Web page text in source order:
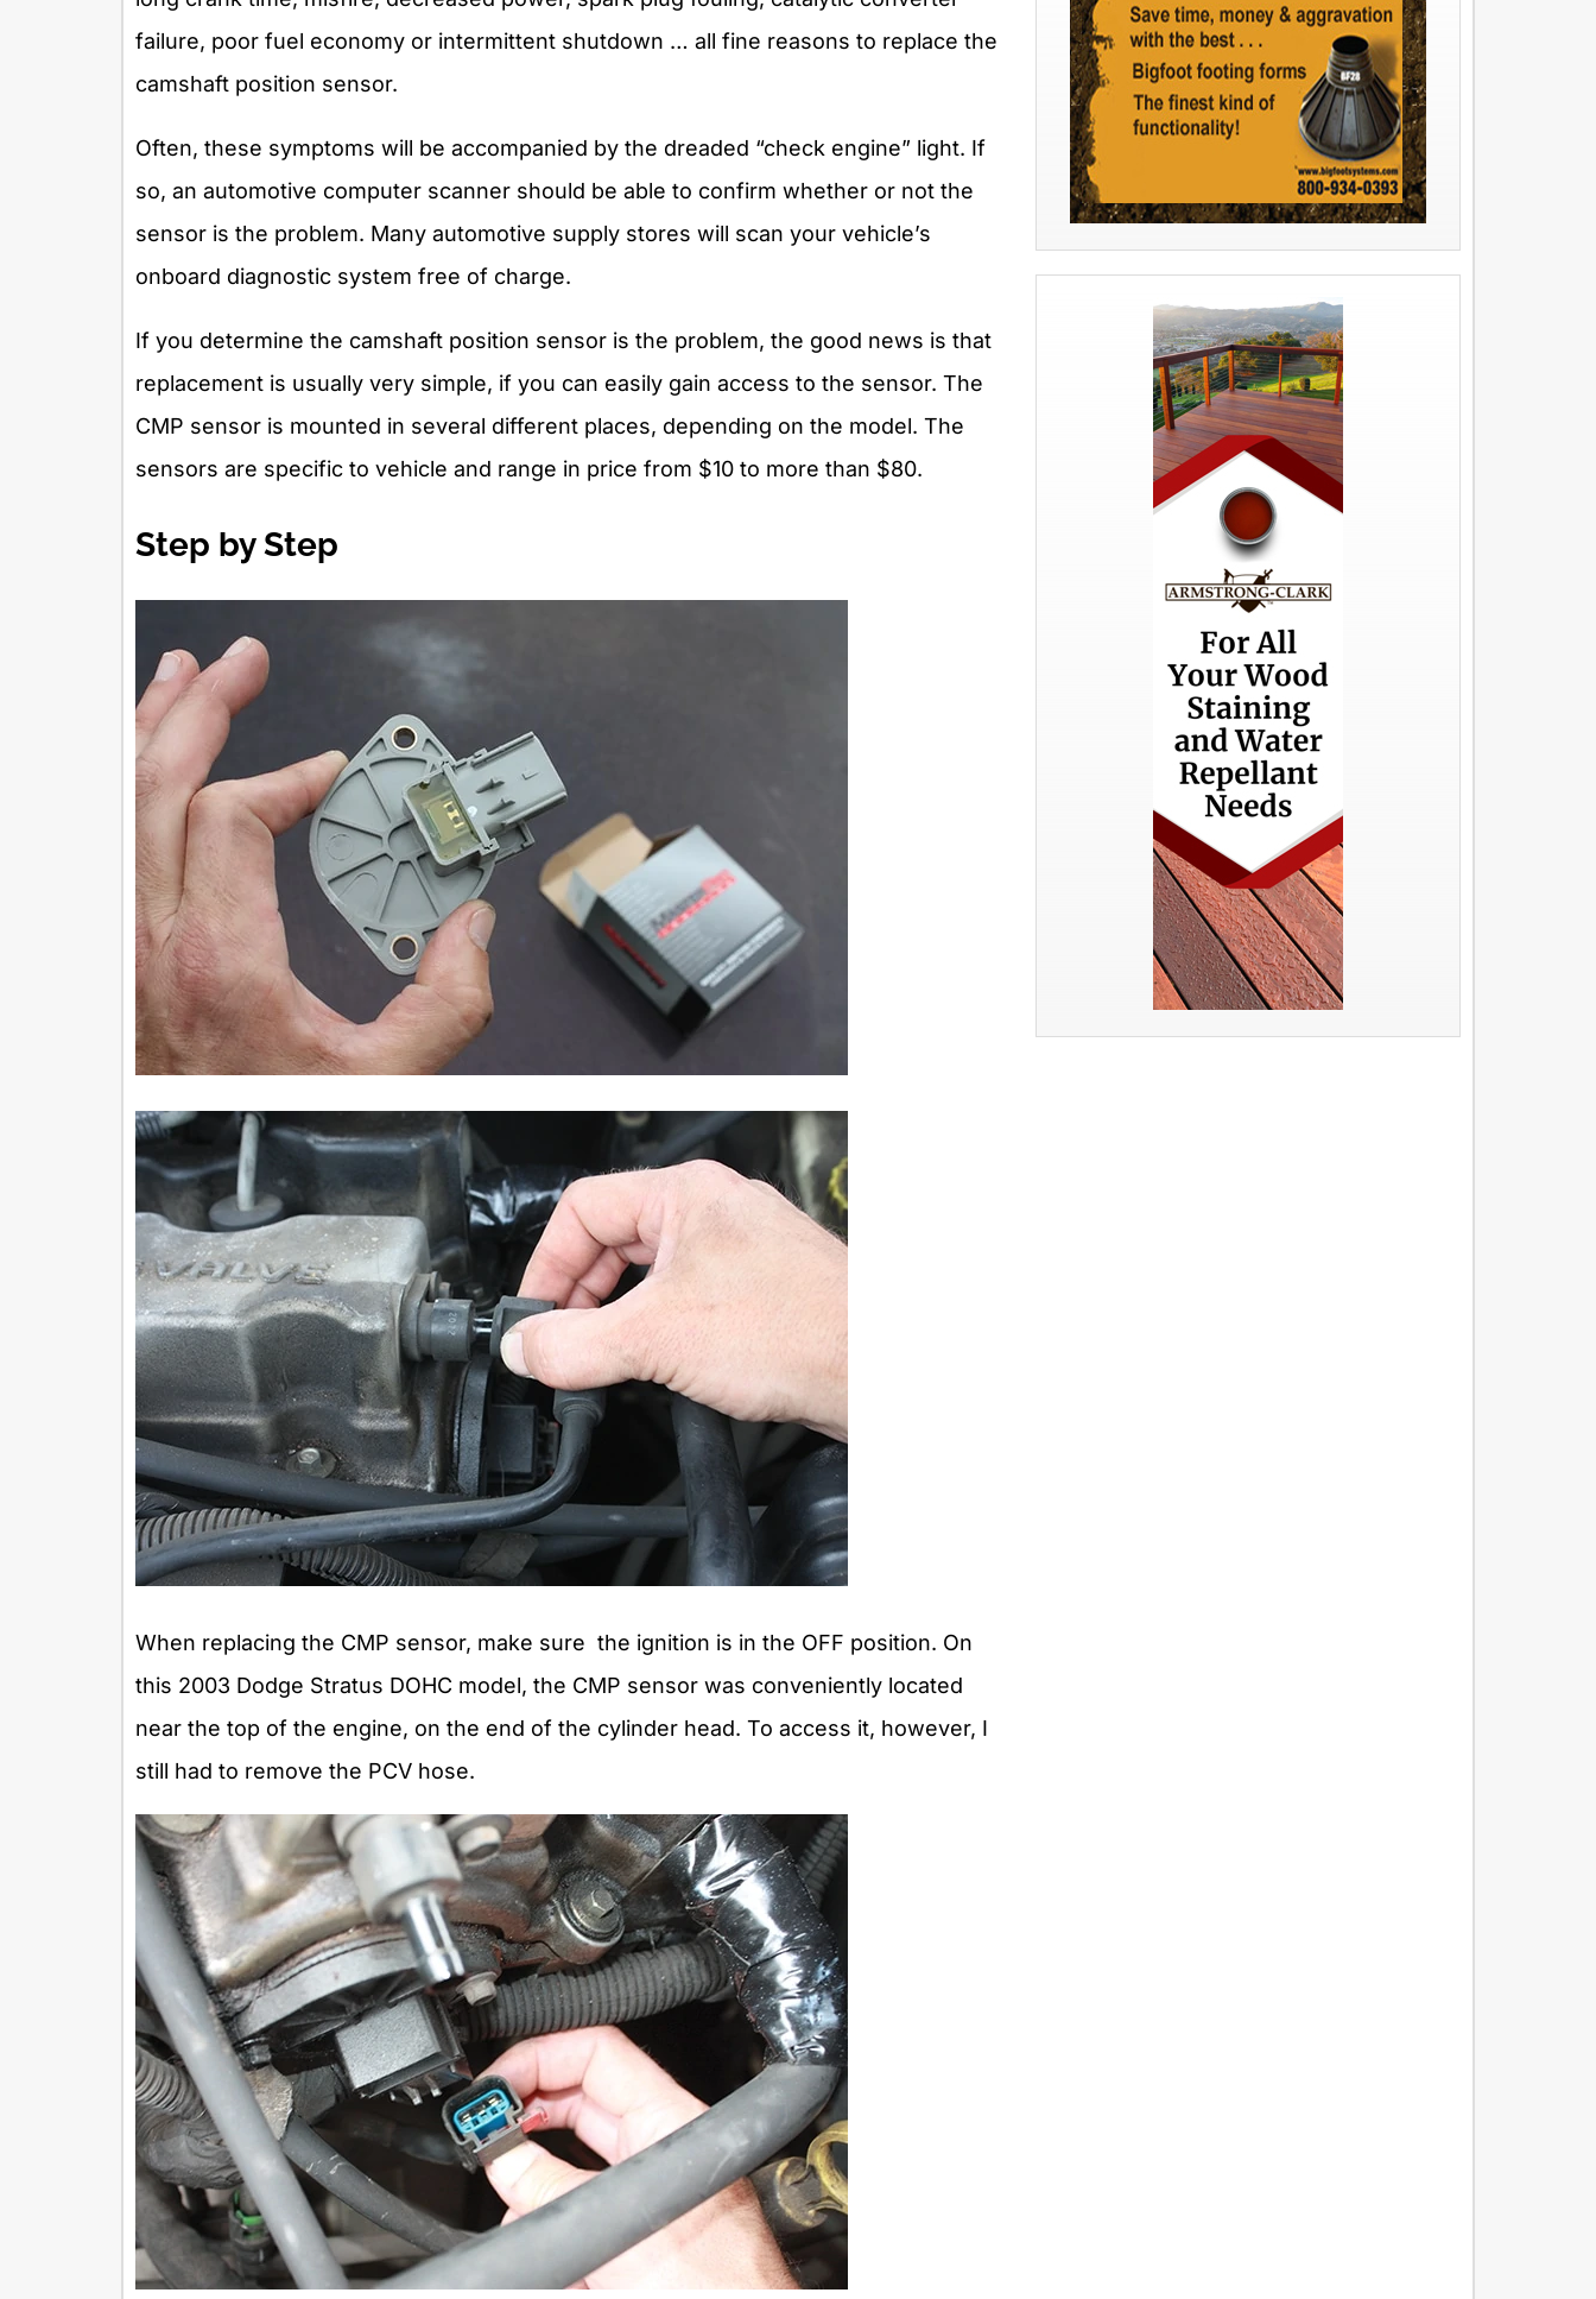
failure, poor fuel economy or intermittent shutdown … all fine reasons to replace the
camshaft position sensor.
Often, these symptoms will be accompanied by the dreaded “check engine” light. If
so, an automotive computer scanner should be able to confirm whether or not the
sensor is the problem. Many automotive supply stores will scan your vehicle’s
onboard diagnostic system free of charge.
If you determine the camshaft position sensor is the problem, the good news is that
replacement is usually very simple, if you can easily gain access to the sensor. The
CMP sensor is mounted in several different places, depending on the model. The
sensors are specific to vehicle and range in price from $10 to more than $80.
Step by Step
When replacing the CMP sensor, make sure the ignition is in the OFF position. On
this 2003 Dodge Stratus DOHC model, the CMP sensor was conveniently located
near the top of the engine, on the end of the cylinder head. To access it, however, I
still had to remove the PCV hose.